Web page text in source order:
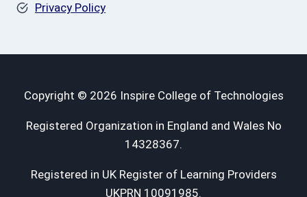
Privacy Policy
Copyright © 2026 Inspire College of Technologies
Registered Organization in England and Wales No
14328367.
Registered in UK Register of Learning Providers
UKPRN 10091985.